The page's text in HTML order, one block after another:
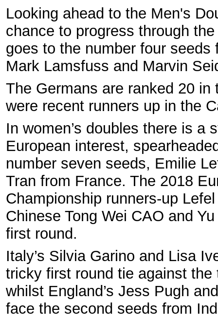
Looking ahead to the Men's
chance to progress through
goes to the number four seeds
Mark Lamsfuss and Marvin
The Germans are ranked 20 in
were recent runners up in the
In women’s doubles there is a
European interest,
number seven seeds, Emilie
Tran from France. The 2018
Championship runners-up
Chinese Tong Wei CAO and
first round.
Italy’s Silvia Garino and Lisa
tricky first round tie against the
whilst England’s Jess Pugh
face the second seeds from